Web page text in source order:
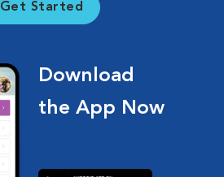
Get Started
Download
the App Now